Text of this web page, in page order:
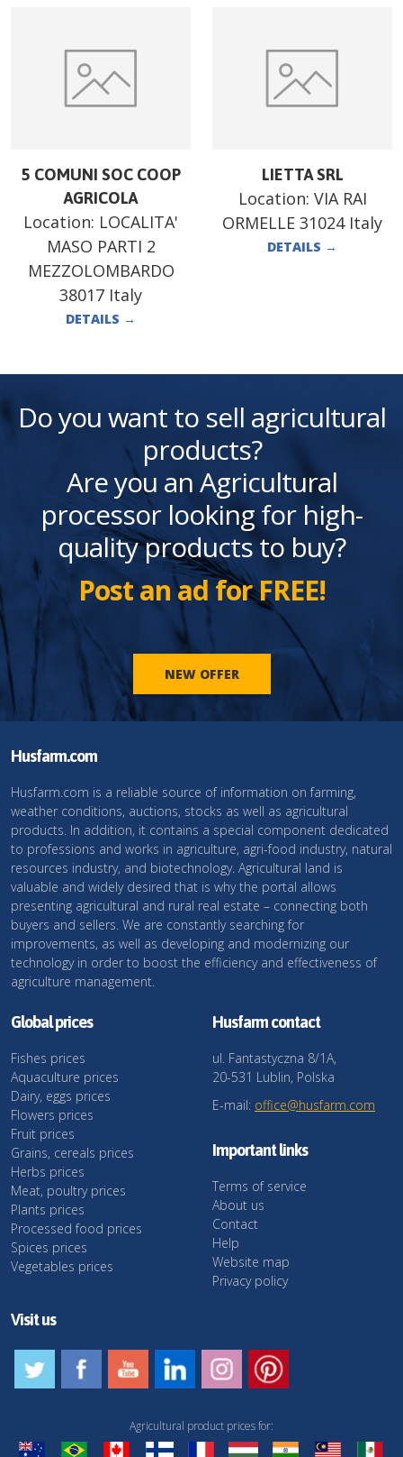
5 COMUNI SOC COOP
AGRICOLA
Location: LOCALITA'
MASO PARTI 2
MEZZOLOMBARDO
38017 Italy
DETAILS →
LIETTA SRL
Location: VIA RAI
ORMELLE 31024 Italy
DETAILS →
Do you want to sell agricultural
products?
Are you an Agricultural
processor looking for high-
quality products to buy?
Post an ad for FREE!
NEW OFFER
Husfarm.com
Husfarm.com is a reliable source of information on farming,
weather conditions, auctions, stocks as well as agricultural
products. In addition, it contains a special component dedicated
to professions and works in agriculture, agri-food industry, natural
resources industry, and biotechnology. Agricultural land is
valuable and widely desired that is why the portal allows
presenting agricultural and rural real estate – connecting both
buyers and sellers. We are constantly searching for
improvements, as well as developing and modernizing our
technology in order to boost the efficiency and effectiveness of
agriculture management.
Global prices
Fishes prices
Aquaculture prices
Dairy, eggs prices
Flowers prices
Fruit prices
Grains, cereals prices
Herbs prices
Meat, poultry prices
Plants prices
Processed food prices
Spices prices
Vegetables prices
Husfarm contact
ul. Fantastyczna 8/1A,
20-531 Lublin, Polska
E-mail: office@husfarm.com
Important links
Terms of service
About us
Contact
Help
Website map
Privacy policy
Visit us
Agricultural product prices for: